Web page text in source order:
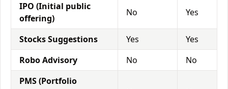
IPO (Initial public
offering)
No Yes
Stocks Suggestions Yes
Yes
Robo Advisory
No
No
PMS (Portfolio